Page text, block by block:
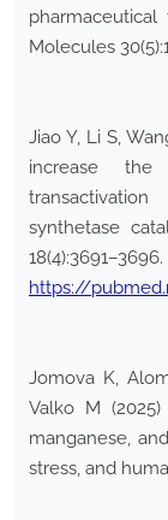
Molecules
Jiao Y, Li S,
increase
synthetase
18(4):3691–3696.
https://
Jomova K,
Valko M
manganese,
stress, and